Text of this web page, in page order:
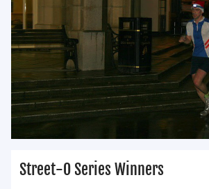
Street-O Series Winners